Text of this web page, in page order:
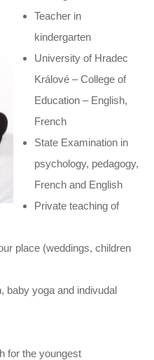
Teacher in
kindergarten
University of Hradec
Králové – College of
Education – English,
French
State Examination in
psychology, pedagogy,
French and English
Private teaching of
place (weddings, children
baby yoga and indivudal
for the youngest